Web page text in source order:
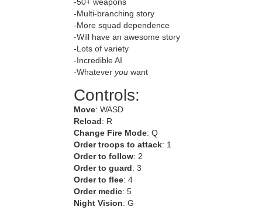
-Multi-branching story
-More squad dependence
-Will have an awesome story
-Lots of variety
-Incredible AI
-Whatever youwant
Controls:
Move: WASD
Reload: R
Change Fire Mode: Q
Order troops to attack: 1
Order to follow: 2
Order to guard: 3
Order to flee: 4
Order medic: 5
Night Vision: G